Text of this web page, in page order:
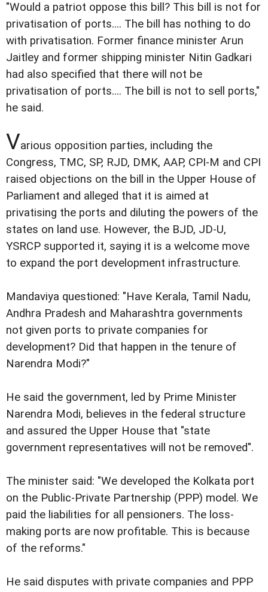
"Would a patriot oppose this bill? This bill is not for
privatisation of ports.... The bill has nothing to do
with privatisation. Former finance minister Arun
Jaitley and former shipping minister Nitin Gadkari
had also specified that there will not be
privatisation of ports.... The bill is not to sell ports,"
he said.
Various opposition parties, including the
Congress, TMC, SP, RJD, DMK, AAP, CPI-M and CPI
raised objections on the bill in the Upper House of
Parliament and alleged that it is aimed at
privatising the ports and diluting the powers of the
states on land use. However, the BJD, JD-U,
YSRCP supported it, saying it is a welcome move
to expand the port development infrastructure.
Mandaviya questioned: "Have Kerala, Tamil Nadu,
Andhra Pradesh and Maharashtra governments
not given ports to private companies for
development? Did that happen in the tenure of
Narendra Modi?"
He said the government, led by Prime Minister
Narendra Modi, believes in the federal structure
and assured the Upper House that "state
government representatives will not be removed".
The minister said: "We developed the Kolkata port
on the Public-Private Partnership (PPP) model. We
paid the liabilities for all pensioners. The loss-
making ports are now profitable. This is because
of the reforms."
He said disputes with private companies and PPP